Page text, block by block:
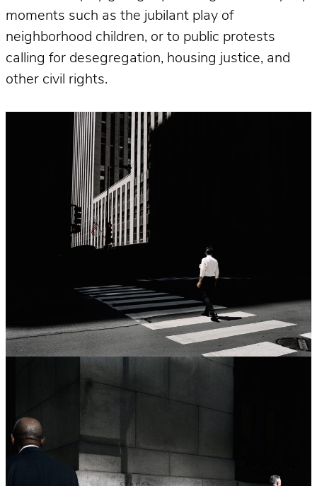
moments such as the jubilant play of
neighborhood children, or to public protests
calling for desegregation, housing justice, and
other civil rights.